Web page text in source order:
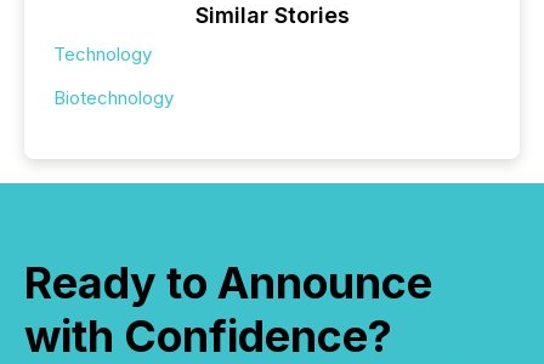
Similar Stories
Technology
Biotechnology
Ready to Announce
with Confidence?